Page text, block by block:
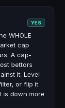
YES
WHOLE
cap
A cap-
bettors
it. Level
or flip it
is down more